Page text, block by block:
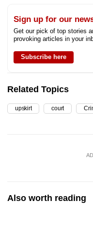
Sign up for our
Get our pick of top stories
provoking articles in your
Subscribe here
Related Topics
upskirt court
Also worth reading